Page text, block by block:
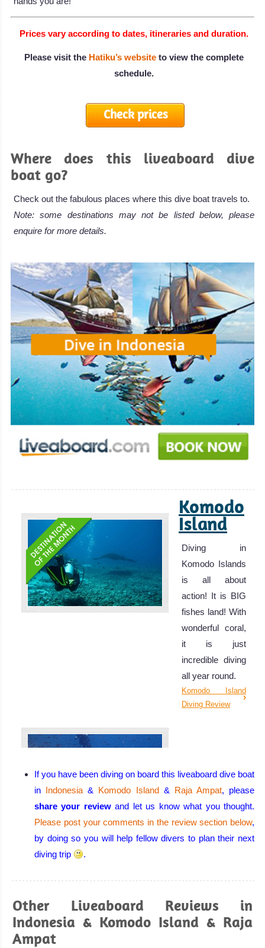
Prices vary according to dates, itineraries and duration.
Please visit the Hatiku’s website to view the complete
schedule.
Check prices
Where does this liveaboard dive
boat go?
Check out the fabulous places where this dive boat travels to.
Note: some destinations may not be listed below, please
enquire for more details.
Komodo
Island
Diving in
Komodo Islands
is all about
action! It is BIG
fishes land! With
wonderful coral,
it is just
incredible diving
all year round.
Komodo Island
Diving Review
Wakatobi
amazing biodiversity and one of the best places in the
visibility can be outstanding!
Wakatobi Diving Review
If you have been diving on board this liveaboard dive boat
in Indonesia & Komodo Island& Raja Ampat, please
share your reviewand let us know what you thought.
Please post your comments in the review section below,
by doing so you will help fellow divers to plan their next
diving trip
.
Other Liveaboard Reviews in
Indonesia & Komodo Island & Raja
Ampat